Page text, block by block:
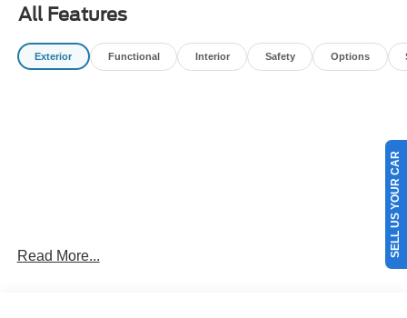
filing fees, and destination charges.$1000 - Retail
Customer Cash. Exp. 09/30/2026 $1000 - SSE Down
Payment Assistance. Exp. 08/31/2026
All Features
Exterior Functional Interior Safety Options
Read More... SELL US YOUR CAR